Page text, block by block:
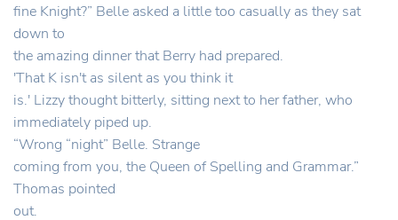
fine Knight?” Belle asked a little too casually as they sat
down to
the amazing dinner that Berry had prepared.
'That K isn't as silent as you think it
is.' Lizzy thought bitterly, sitting next to her father, who
immediately piped up.
“Wrong “night” Belle. Strange
coming from you, the Queen of Spelling and Grammar.”
Thomas pointed
out.